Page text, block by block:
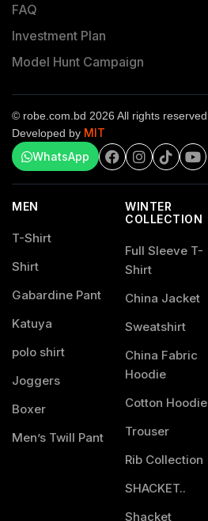
FAQ
Investment Plan
Model Hunt Campaign
© robe.com.bd 2026 All rights reserved
Developed by MIT
WhatsApp
MEN
T-Shirt
Shirt
Gabardine Pant
Katuya
polo shirt
Joggers
Boxer
Men’s Twill Pant
WINTER
COLLECTION
Full Sleeve T-
Shirt
China Jacket
Sweatshirt
China Fabric
Hoodie
Cotton Hoodie
Trouser
Rib Collection
SHACKET..
Shacket